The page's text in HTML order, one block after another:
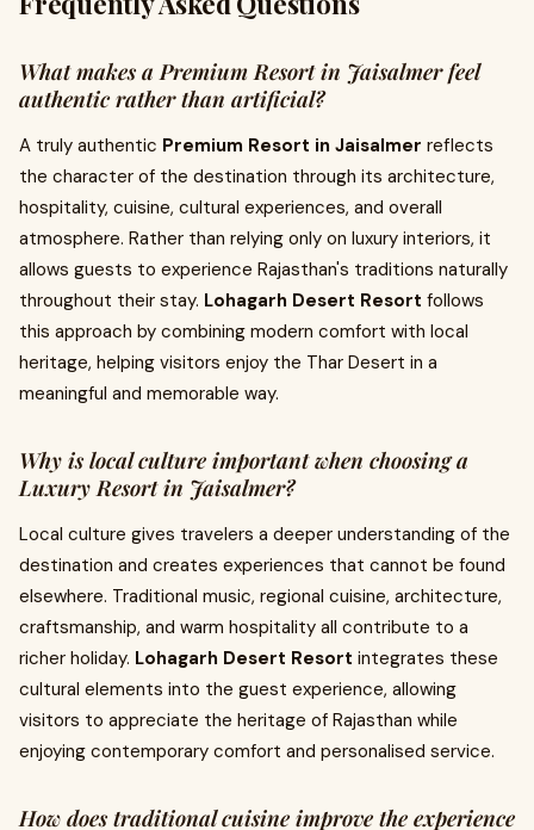
What makes a Premium Resort in Jaisalmer feel
authentic rather than artificial?
A truly authentic Premium Resort in Jaisalmer reflects
the character of the destination through its architecture,
hospitality, cuisine, cultural experiences, and overall
atmosphere. Rather than relying only on luxury interiors, it
allows guests to experience Rajasthan's traditions naturally
throughout their stay. Lohagarh Desert Resort follows
this approach by combining modern comfort with local
heritage, helping visitors enjoy the Thar Desert in a
meaningful and memorable way.
Why is local culture important when choosing a
Luxury Resort in Jaisalmer?
Local culture gives travelers a deeper understanding of the
destination and creates experiences that cannot be found
elsewhere. Traditional music, regional cuisine, architecture,
craftsmanship, and warm hospitality all contribute to a
richer holiday. Lohagarh Desert Resort integrates these
cultural elements into the guest experience, allowing
visitors to appreciate the heritage of Rajasthan while
enjoying contemporary comfort and personalised service.
How does traditional cuisine improve the experience